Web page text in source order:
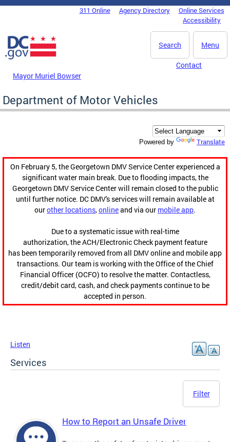
Skip to main content
DC Agency Top Menu311 Online Agency Directory
Online Services
Accessibility
Menu
Search
Mayor Muriel Bowser
Contact
Department of Motor Vehicles
Powered by Translate
On February 5, the Georgetown DMV Service Center experienced a
significant water main break. Due to flooding impacts, the
Georgetown DMV Service Center will remain closed to the public
until further notice. DC DMV's services will remain available at
ourother locations,onlineand via our mobile app.
Due to a systematic issue with real-time
authorization, the ACH/Electronic Check payment feature
has been temporarily removed from all DMV online and mobile app
transactions. Our team is working with the Office of the Chief
Financial Officer (OCFO) to resolve the matter. Contactless,
credit/debit card, cash, and check payments continue to be
accepted in person.
Listen
Services
Filter
How to Report an Unsafe Driver